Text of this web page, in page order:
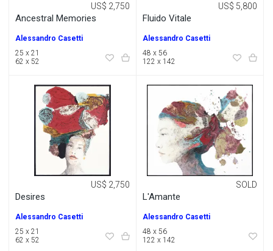
Ancestral Memories
US$ 2,750
Alessandro Casetti
25 x 21
62 x 52
Fluido Vitale
US$ 5,800
Alessandro Casetti
48 x 56
122 x 142
Desires
US$ 2,750
Alessandro Casetti
25 x 21
62 x 52
L'Amante
SOLD
Alessandro Casetti
48 x 56
122 x 142